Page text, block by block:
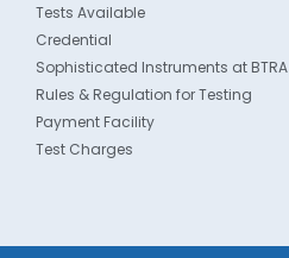
Tests Available
Credential
Sophisticated Instruments at BTRA
Rules & Regulation for Testing
Payment Facility
Test Charges